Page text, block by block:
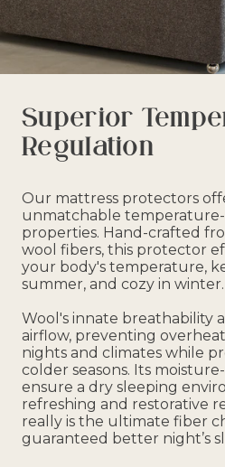
Superior
Regulation
Our mattress protectors
unmatchable
properties. Hand-crafted
wool fibers, this protector
your body's temperature,
summer, and cozy in winter.
Wool's innate breathability
airflow, preventing
nights and climates while
colder seasons. Its
ensure a dry sleeping
refreshing and restorative
really is the ultimate fiber
guaranteed better night’s